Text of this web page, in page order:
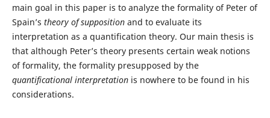
main goal in this paper is to analyze the formality of Peter of
Spain’s theory of suppositionand to evaluate its
interpretation as a quantification theory. Our main thesis is
that although Peter’s theory presents certain weak notions
of formality, the formality presupposed by the
quantificational interpretationis nowhere to be found in his
considerations.